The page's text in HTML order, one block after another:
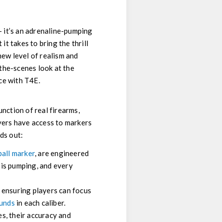
an adrenaline-pumping
it takes to bring the thrill
level of realism and
scenes look at the
with T4E.
of real firearms,
have access to markers
out:
marker, are engineered
pumping, and every
players can focus
in each caliber.
their accuracy and